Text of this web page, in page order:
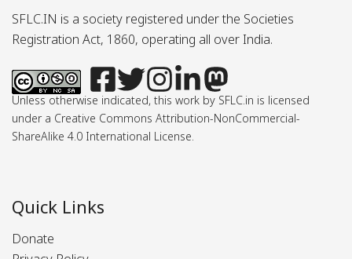
SFLC.IN is a society registered under the Societies
Registration Act, 1860, operating all over India.
Unless otherwise indicated, this work by SFLC.in is licensed
under a Creative Commons Attribution-NonCommercial-
ShareAlike 4.0 International License.
Quick Links
Donate